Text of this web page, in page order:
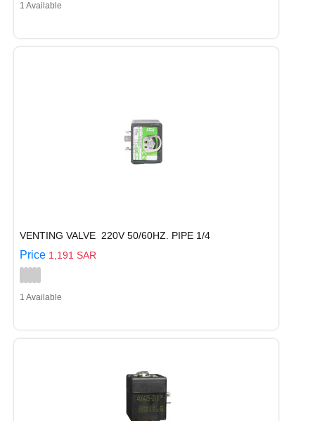
1 Available
VENTING VALVE 220V 50/60HZ. PIPE 1/4
Price 1,191 SAR
1 Available